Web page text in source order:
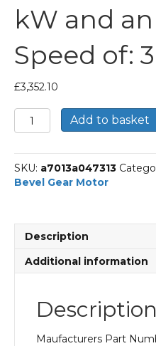
kW and
Speed of:
£3,352.10
Bonfiglioli
Helical
Gear
Motor
Part
P132
BN132MA4
With
Input
Power
Add to basket
SKU: a7013a047313
Bevel Gear Motor
Description
Additional information
Description
Maufacturers Part